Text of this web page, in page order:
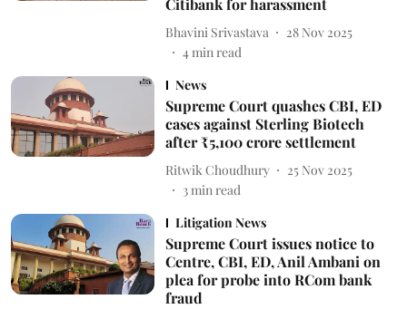
Citibank for harassment
Bhavini Srivastava
28 Nov 2025
4min read
News
Supreme Court quashes CBI, ED
cases against Sterling Biotech
after ₹5,100 crore settlement
Ritwik Choudhury
25 Nov 2025
3min read
Litigation News
Supreme Court issues notice to
Centre, CBI, ED, Anil Ambani on
plea for probe into RCom bank
fraud